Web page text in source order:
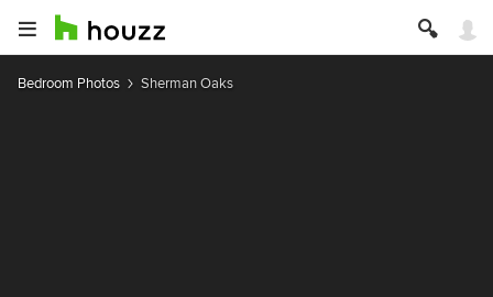
Bedroom Photos Sherman Oaks